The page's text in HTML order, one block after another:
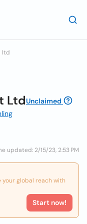
ltd
LtdUnclaimed
updated: 2/15/23, 2:53 PM
your global reach with
Start now!